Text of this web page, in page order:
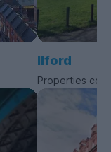
Ilford
Properties